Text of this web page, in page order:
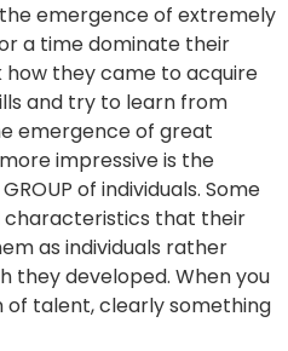
the emergence of extremely
a time dominate their
how they came to acquire
and try to learn from
emergence of great
impressive is the
of individuals. Some
characteristics that their
as individuals rather
they developed. When you
of talent, clearly something